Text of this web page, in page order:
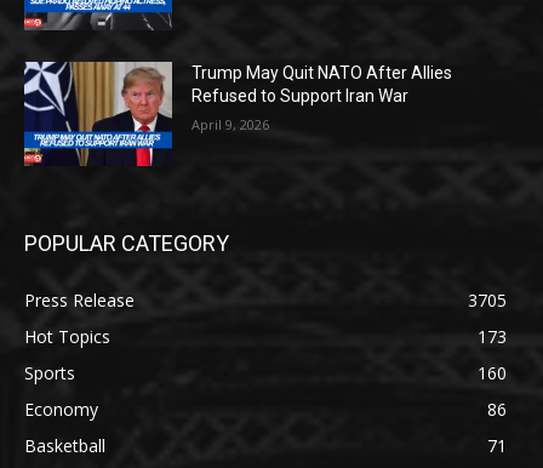
Trump May Quit NATO After Allies
Refused to Support Iran War
April 9, 2026
POPULAR CATEGORY
Press Release
3705
Hot Topics
173
Sports
160
Economy
86
Basketball
71